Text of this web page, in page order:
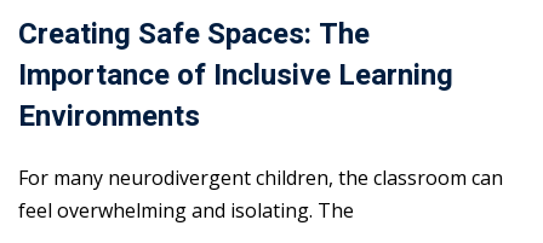
Creating Safe Spaces: The
Importance of Inclusive Learning
Environments
For many neurodivergent children, the classroom can
feel overwhelming and isolating. The